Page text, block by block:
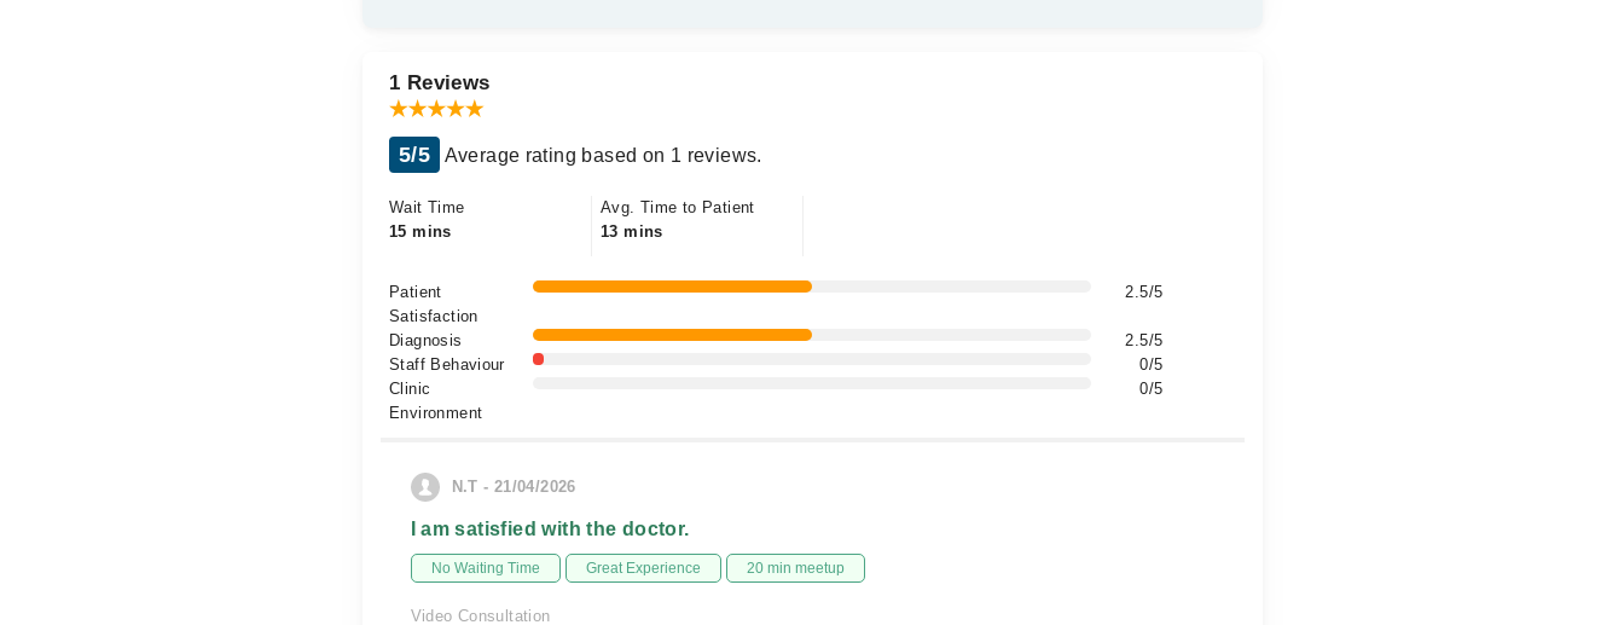
1 Reviews
5/5 Average rating based on 1 reviews.
Wait Time
15 mins
Avg. Time to Patient
13 mins
Patient
Satisfaction
2.5/5
Diagnosis
2.5/5
Staff Behaviour
0/5
Clinic
Environment
0/5
N.T - 21/04/2026
I am satisfied with the doctor.
No Waiting Time Great Experience 20 min meetup
Video Consultation